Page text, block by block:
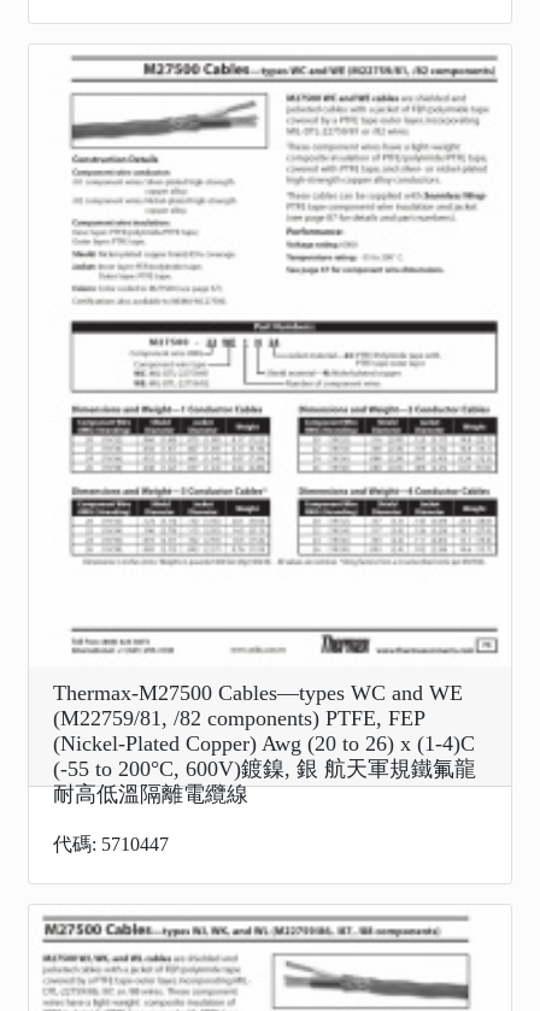
Thermax-M27500 Cables—types WC and WE
(M22759/81, /82 components) PTFE, FEP
(Nickel-Plated Copper) Awg (20 to 26) x (1-4)C
(-55 to 200°C, 600V)鍍鎳, 銀 航天軍規鐵氟龍
耐高低溫隔離電纜線
代碼: 5710447